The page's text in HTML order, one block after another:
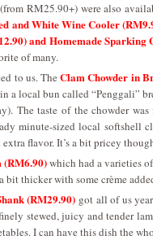
RM25.90+) were also
and White Wine Cooler
and Homemade Sparking
of many.
to us. TheClam Chowder in
a local bun called “Penggali”
The taste of the chowder
minute-sized local softshell
flavor. It’s a bit pricey
(RM6.90)which had a varieties
thicker with some crème
(RM29.90) got all of us
stewed, juicy and tender
I can have this dish the